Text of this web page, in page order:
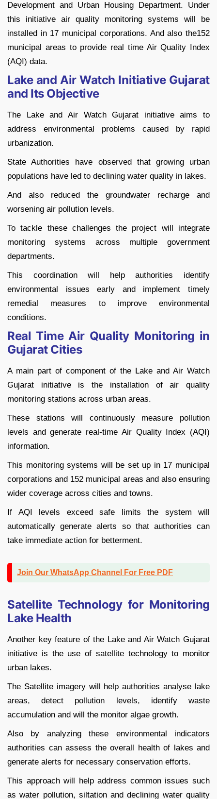
Development and Urban Housing Department. Under
this initiative air quality monitoring systems will be
installed in 17 municipal corporations. And also the152
municipal areas to provide real time Air Quality Index
(AQI) data.
Lake and Air Watch Initiative Gujarat
and Its Objective
The Lake and Air Watch Gujarat initiative aims to
address environmental problems caused by rapid
urbanization.
State Authorities have observed that growing urban
populations have led to declining water quality in lakes.
And also reduced the groundwater recharge and
worsening air pollution levels.
To tackle these challenges the project will integrate
monitoring systems across multiple government
departments.
This coordination will help authorities identify
environmental issues early and implement timely
remedial measures to improve environmental
conditions.
Real Time Air Quality Monitoring in
Gujarat Cities
A main part of component of the Lake and Air Watch
Gujarat initiative is the installation of air quality
monitoring stations across urban areas.
These stations will continuously measure pollution
levels and generate real-time Air Quality Index (AQI)
information.
This monitoring systems will be set up in 17 municipal
corporations and 152 municipal areas and also ensuring
wider coverage across cities and towns.
If AQI levels exceed safe limits the system will
automatically generate alerts so that authorities can
take immediate action for betterment.
Join Our WhatsApp Channel For Free PDF
Satellite Technology for Monitoring
Lake Health
Another key feature of the Lake and Air Watch Gujarat
initiative is the use of satellite technology to monitor
urban lakes.
The Satellite imagery will help authorities analyse lake
areas, detect pollution levels, identify waste
accumulation and will the monitor algae growth.
Also by analyzing these environmental indicators
authorities can assess the overall health of lakes and
generate alerts for necessary conservation efforts.
This approach will help address common issues such
as water pollution, siltation and declining water quality